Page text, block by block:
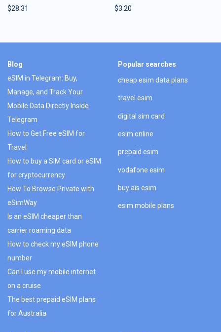
$28.31 $3.20
Blog
eSIM in Telegram: Buy,
Manage, and Track Your
Mobile Data Directly Inside
Telegram
How to Get Free eSIM for
Travel
How to buy a SIM card or eSIM
for cryptocurrency
How To Browse Private with
eSimWay
Is an eSIM cheaper than
carrier roaming data
How to check my eSIM phone
number
Can I use my mobile internet
on a cruise
The best prepaid eSIM plans
for Australia
Popular searches
cheap esim data plans
travel esim
digital sim card
esim online
prepaid esim
vodafone esim
buy ais esim
esim mobile plans